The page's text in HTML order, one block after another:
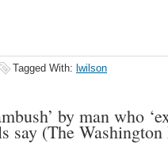
Tagged With: lwilson
by man who
say (The Washington